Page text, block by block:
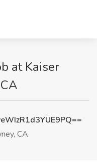
at Kaiser
CA